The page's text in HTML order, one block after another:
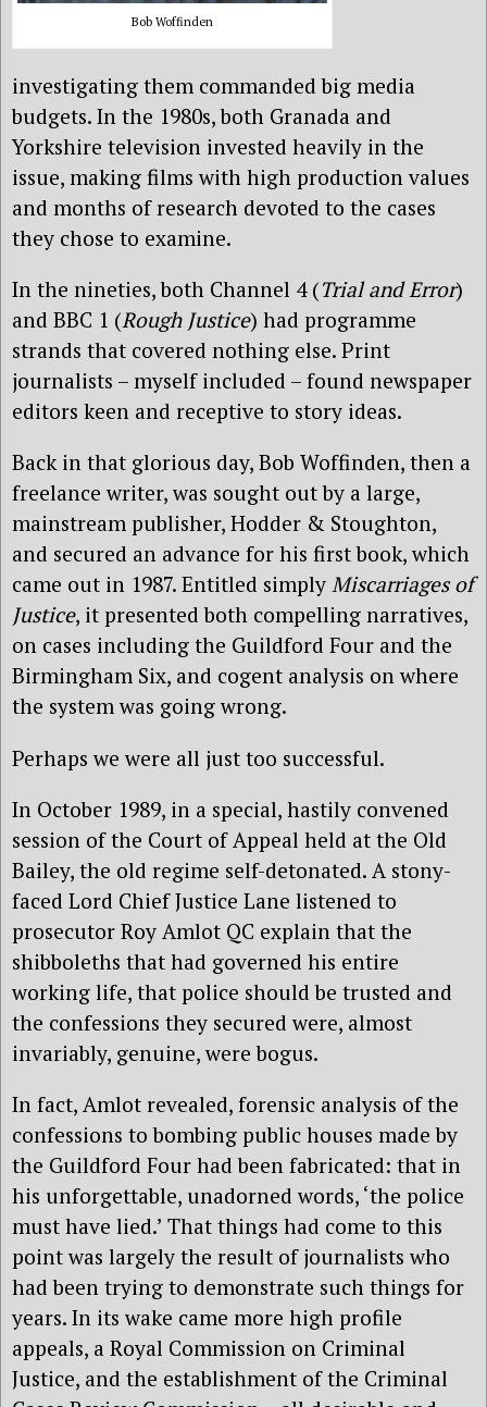
Bob Woffinden
investigating them commanded big media
budgets. In the 1980s, both Granada and
Yorkshire television invested heavily in the
issue, making films with high production values
and months of research devoted to the cases
they chose to examine.
In the nineties, both Channel 4 (Trial and Error)
and BBC 1 (Rough Justice) had programme
strands that covered nothing else. Print
journalists – myself included – found newspaper
editors keen and receptive to story ideas.
Back in that glorious day, Bob Woffinden, then a
freelance writer, was sought out by a large,
mainstream publisher, Hodder & Stoughton,
and secured an advance for his first book, which
came out in 1987. Entitled simply Miscarriages of
Justice, it presented both compelling narratives,
on cases including the Guildford Four and the
Birmingham Six, and cogent analysis on where
the system was going wrong.
Perhaps we were all just too successful.
In October 1989, in a special, hastily convened
session of the Court of Appeal held at the Old
Bailey, the old regime self-detonated. A stony-
faced Lord Chief Justice Lane listened to
prosecutor Roy Amlot QC explain that the
shibboleths that had governed his entire
working life, that police should be trusted and
the confessions they secured were, almost
invariably, genuine, were bogus.
In fact, Amlot revealed, forensic analysis of the
confessions to bombing public houses made by
the Guildford Four had been fabricated: that in
his unforgettable, unadorned words, ‘the police
must have lied.’ That things had come to this
point was largely the result of journalists who
had been trying to demonstrate such things for
years. In its wake came more high profile
appeals, a Royal Commission on Criminal
Justice, and the establishment of the Criminal